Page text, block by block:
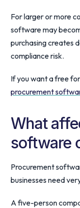
For larger or more
software may
purchasing creates
compliance risk.
If you want a free
procurement
What
software
Procurement
businesses need
A five-person